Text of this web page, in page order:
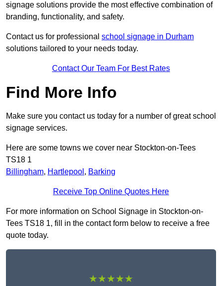
signage solutions provide the most effective combination of
branding, functionality, and safety.
Contact us for professional school signage in Durham
solutions tailored to your needs today.
Contact Our Team For Best Rates
Find More Info
Make sure you contact us today for a number of great school
signage services.
Here are some towns we cover near Stockton-on-Tees
TS18 1
Billingham, Hartlepool , Barking
Receive Top Online Quotes Here
For more information on School Signage in Stockton-on-
Tees TS18 1, fill in the contact form below to receive a free
quote today.
★★★★★